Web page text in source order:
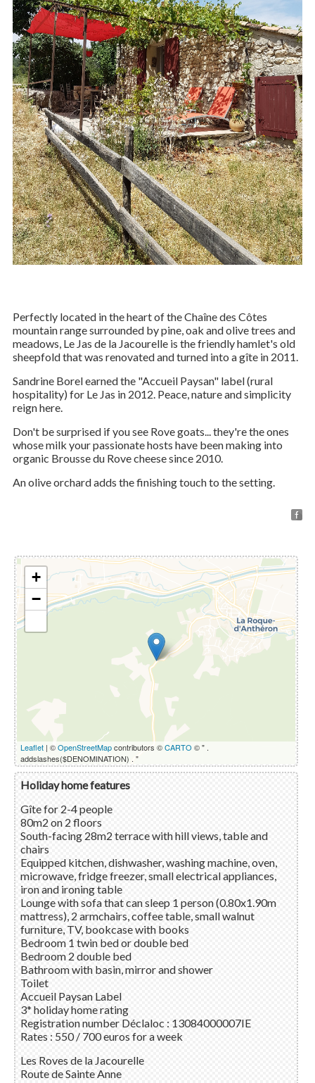
© DR
Perfectly located in the heart of the Chaîne des Côtes
mountain range surrounded by pine, oak and olive trees and
meadows, Le Jas de la Jacourelle is the friendly hamlet's old
sheepfold that was renovated and turned into a gîte in 2011.
Sandrine Borel earned the "Accueil Paysan" label (rural
hospitality) for Le Jas in 2012. Peace, nature and simplicity
reign here.
Don't be surprised if you see Rove goats... they're the ones
whose milk your passionate hosts have been making into
organic Brousse du Rove cheese since 2010.
An olive orchard adds the finishing touch to the setting.
+
−
Leaflet | ©OpenStreetMapcontributors ©CARTO © " .
addslashes($DENOMINATION) . "
Holiday home features
Gîte for 2-4 people
80m2 on 2 floors
South-facing 28m2 terrace with hill views, table and
chairs
Equipped kitchen, dishwasher, washing machine, oven,
microwave, fridge freezer, small electrical appliances,
iron and ironing table
Lounge with sofa that can sleep 1 person (0.80x1.90m
mattress), 2 armchairs, coffee table, small walnut
furniture, TV, bookcase with books
Bedroom 1 twin bed or double bed
Bedroom 2 double bed
Bathroom with basin, mirror and shower
Toilet
Accueil Paysan Label
3* holiday home rating
Registration number Déclaloc : 13084000007IE
Rates : 550 / 700 euros for a week
Les Roves de la Jacourelle
Route de Sainte Anne